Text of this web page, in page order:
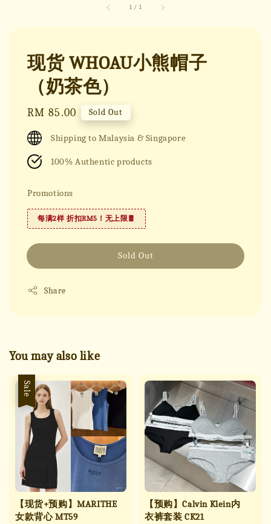
1 / 1
现货 WHOAU小熊帽子
（奶茶色）
Regular
price
RM 85.00 Sold Out
Shipping to Malaysia & Singapore
100% Authentic products
Promotions
每满2样 折扣RM5！无上限🧧
Sold Out
Share
You may also like
Sale
【现货+预购】MARITHE
女款背心 MT59
【预购】Calvin Klein内
衣裤套装 CK21